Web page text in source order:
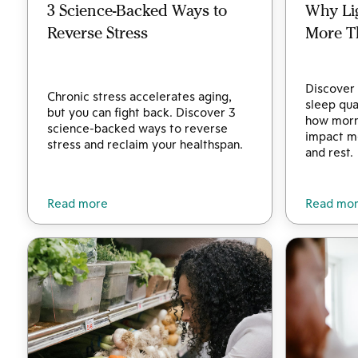
3 Science-Backed Ways to
Reverse Stress
Chronic stress accelerates aging,
but you can fight back. Discover 3
science-backed ways to reverse
stress and reclaim your healthspan.
Read more
Why
More
sleep
how
impact
and rest.
Read